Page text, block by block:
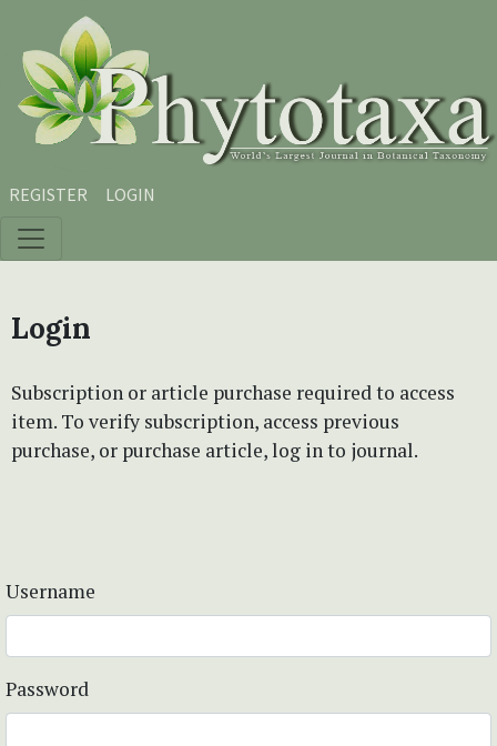
Skip to main content
Skip to main navigation menu
Skip to site footer
REGISTER LOGIN
Login
Subscription or article purchase required to access
item. To verify subscription, access previous
purchase, or purchase article, log in to journal.
Username
Password